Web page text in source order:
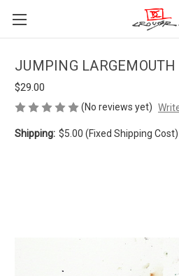
JUMPING LARGEMOUTH
$29.00
(No reviews yet)
Shipping: $5.00 (Fixed Shipping Cost)